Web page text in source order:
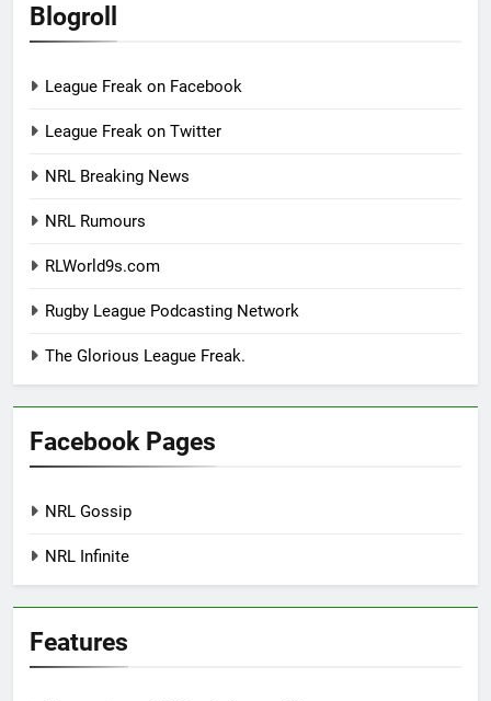
Blogroll
League Freak on Facebook
League Freak on Twitter
NRL Breaking News
NRL Rumours
RLWorld9s.com
Rugby League Podcasting Network
The Glorious League Freak.
Facebook Pages
NRL Gossip
NRL Infinite
Features